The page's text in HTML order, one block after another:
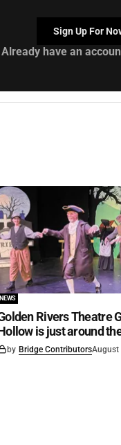
Sign Up For
Already have an
NEWS
Rivers Theatre
is just around
by Bridge ContributorsAugust